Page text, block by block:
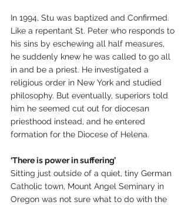
In 1994, Stu was baptized and Confirmed.
Like a repentant St. Peter who responds to
his sins by eschewing all half measures,
he suddenly knew he was called to go all
in and be a priest. He investigated a
religious order in New York and studied
philosophy. But eventually, superiors told
him he seemed cut out for diocesan
priesthood instead, and he entered
formation for the Diocese of Helena.
‘There is power in suffering’
Sitting just outside of a quiet, tiny German
Catholic town, Mount Angel Seminary in
Oregon was not sure what to do with the